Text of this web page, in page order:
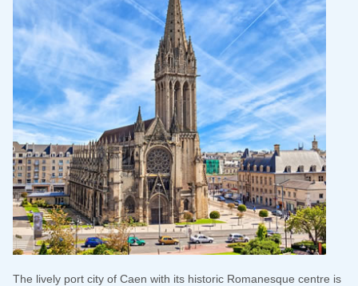
The lively port city of Caen with its historic Romanesque centre is